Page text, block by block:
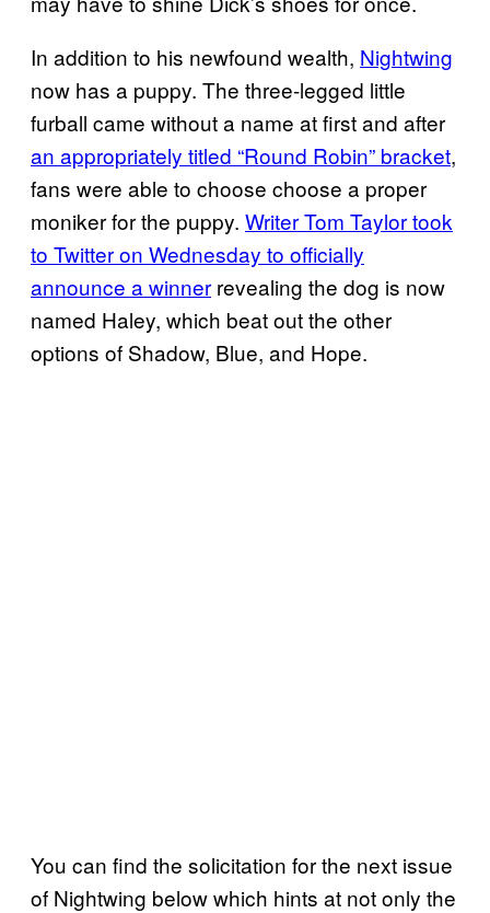
In addition to his newfound wealth, Nightwing
now has a puppy. The three-legged little
furball came without a name at first and after
an appropriately titled “Round Robin” bracket,
fans were able to choose choose a proper
moniker for the puppy. Writer Tom Taylor took
to Twitter on Wednesday to officially
announce a winner revealing the dog is now
named Haley, which beat out the other
options of Shadow, Blue, and Hope.
You can find the solicitation for the next issue
of Nightwing below which hints at not only the